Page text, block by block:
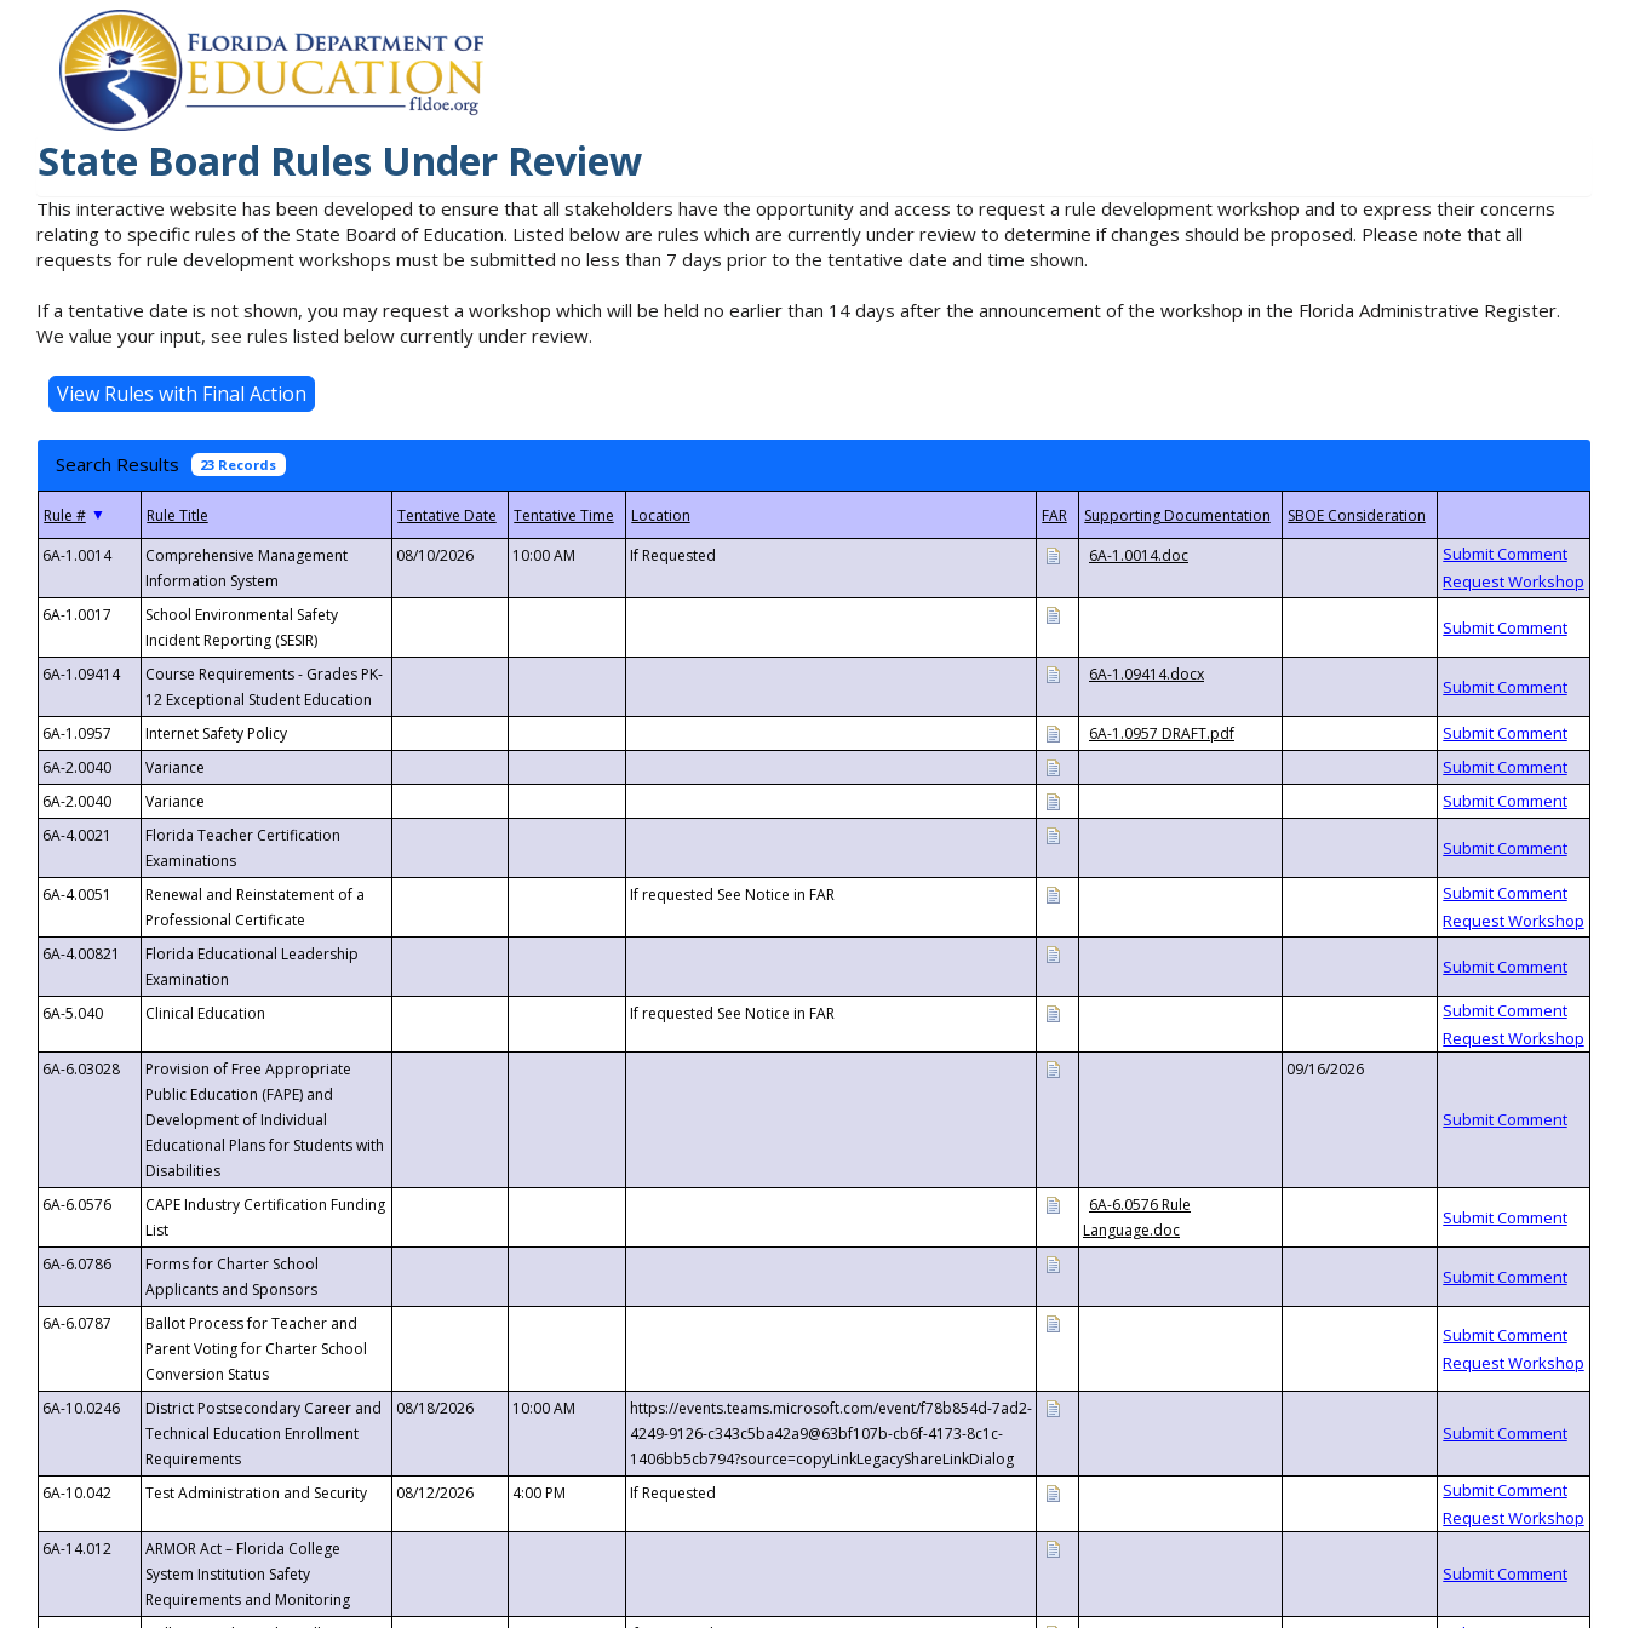
State Board Rules Under Review
This interactive website has been developed to ensure that all stakeholders have the opportunity and access to request a rule development workshop and to express their concerns
relating to specific rules of the State Board of Education. Listed below are rules which are currently under review to determine if changes should be proposed. Please note that all
requests for rule development workshops must be submitted no less than 7 days prior to the tentative date and time shown.
If a tentative date is not shown, you may request a workshop which will be held no earlier than 14 days after the announcement of the workshop in the Florida Administrative Register.
We value your input, see rules listed below currently under review.
Search Results 23 Records
▼
6A-1.0014
Comprehensive Management
Information System
08/10/2026 10:00 AM If Requested 6A-1.0014.doc
6A-1.0017
School Environmental Safety
Incident Reporting (SESIR)
6A-1.09414
Course Requirements - Grades PK-
12 Exceptional Student Education
6A-1.09414.docx
6A-1.0957 Internet Safety Policy
6A-1.0957 DRAFT.pdf
6A-2.0040
Variance
6A-2.0040
Variance
6A-4.0021
Florida Teacher Certification
Examinations
6A-4.0051
Renewal and Reinstatement of a
Professional Certificate
If requested See Notice in FAR
6A-4.00821
Florida Educational Leadership
Examination
6A-5.040
Clinical Education If requested See Notice in FAR
6A-6.03028
Provision of Free Appropriate
Public Education (FAPE) and
Development of Individual
Educational Plans for Students with
Disabilities
09/16/2026
6A-6.0576
CAPE Industry Certification Funding
List
6A-6.0576 Rule
Language.doc
6A-6.0786
Forms for Charter School
Applicants and Sponsors
6A-6.0787
Ballot Process for Teacher and
Parent Voting for Charter School
Conversion Status
6A-10.0246
District Postsecondary Career and
Technical Education Enrollment
Requirements
08/18/2026 10:00 AM
https://events.teams.microsoft.com/event/f78b854d-7ad2-
4249-9126-c343c5ba42a9@63bf107b-cb6f-4173-8c1c-
1406bb5cb794?source=copyLinkLegacyShareLinkDialog
6A-10.042
Test Administration and Security 08/12/2026 4:00 PM If Requested
6A-14.012
ARMOR Act – Florida College
System Institution Safety
Requirements and Monitoring